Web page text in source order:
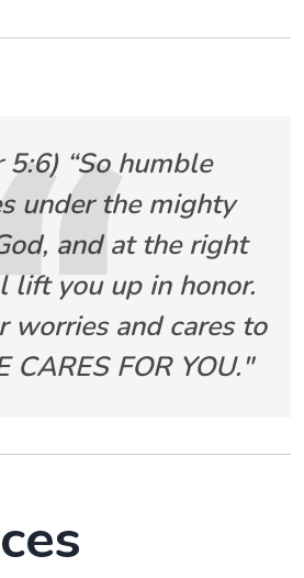
5:6) “So humble
under the mighty
and at the right
lift you up in honor.
worries and cares to
CARES FOR YOU."